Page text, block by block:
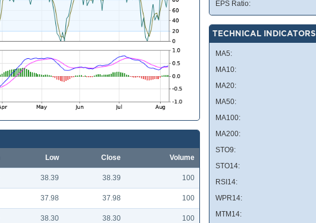
Low Close Volume
38.39 38.39 100
37.98 37.98 100
38.30 38.30 100
EPS Ratio:
TECHNICAL INDICATORS
MA5:
MA10:
MA20:
MA50:
MA100:
MA200:
STO9:
STO14:
RSI14:
WPR14:
MTM14: